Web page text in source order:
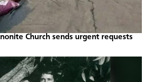
Church sends urgent requests